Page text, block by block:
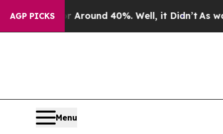
AGP PICKS
a Floor Around 40%. Well, it Didn’tAs war
Menu